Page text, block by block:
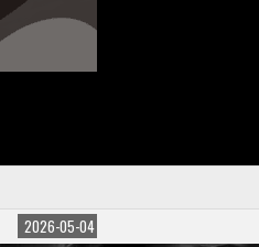
2026-05-04